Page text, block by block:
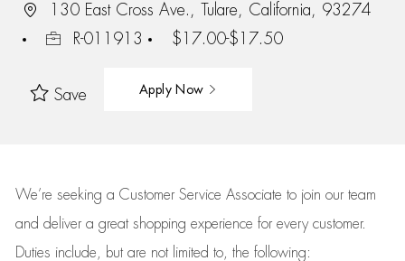
130 East Cross Ave., Tulare, California, 93274
R-011913
$17.00-$17.50
Save Apply Now
We’re seeking a Customer Service Associate to join our team
and deliver a great shopping experience for every customer.
Duties include, but are not limited to, the following: